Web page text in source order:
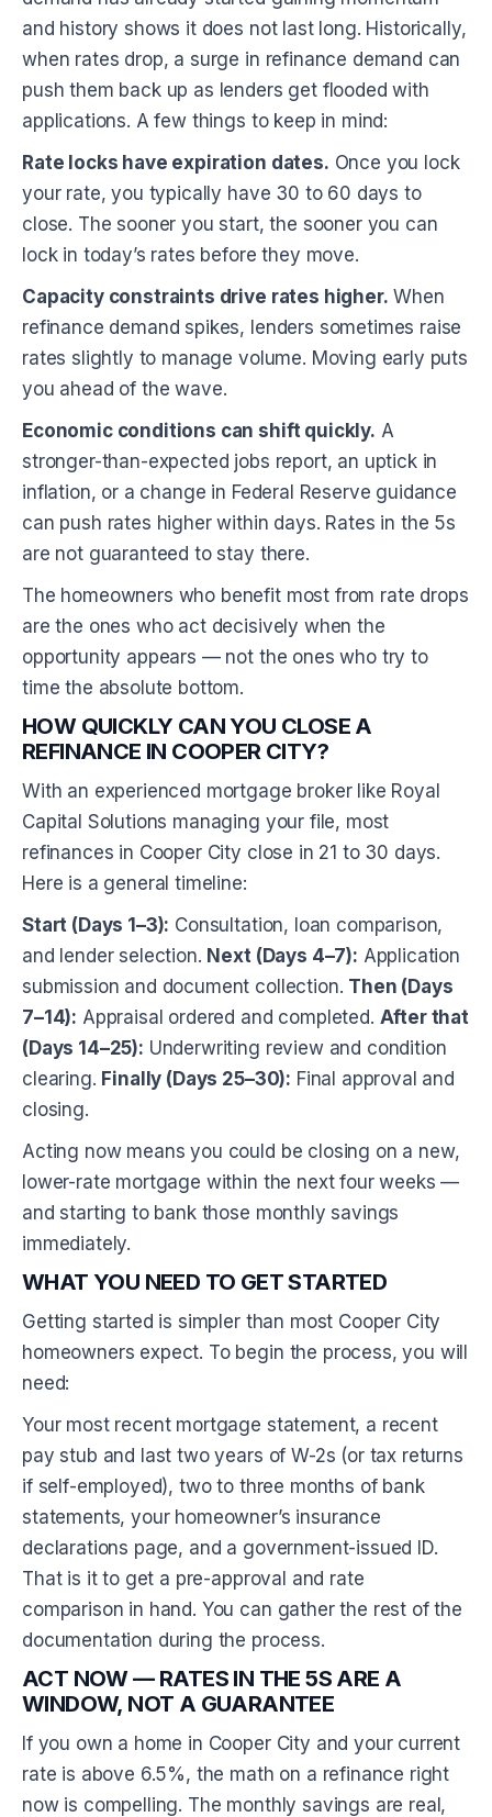
and history shows it does not last long. Historically,
when rates drop, a surge in refinance demand can
push them back up as lenders get flooded with
applications. A few things to keep in mind:
Rate locks have expiration dates. Once you lock
your rate, you typically have 30 to 60 days to
close. The sooner you start, the sooner you can
lock in today’s rates before they move.
Capacity constraints drive rates higher. When
refinance demand spikes, lenders sometimes raise
rates slightly to manage volume. Moving early puts
you ahead of the wave.
Economic conditions can shift quickly. A
stronger-than-expected jobs report, an uptick in
inflation, or a change in Federal Reserve guidance
can push rates higher within days. Rates in the 5s
are not guaranteed to stay there.
The homeowners who benefit most from rate drops
are the ones who act decisively when the
opportunity appears — not the ones who try to
time the absolute bottom.
HOW QUICKLY CAN YOU CLOSE A
REFINANCE IN COOPER CITY?
With an experienced mortgage broker like Royal
Capital Solutions managing your file, most
refinances in Cooper City close in 21 to 30 days.
Here is a general timeline:
Start (Days 1–3): Consultation, loan comparison,
and lender selection. Next (Days 4–7): Application
submission and document collection. Then (Days
7–14): Appraisal ordered and completed. After that
(Days 14–25): Underwriting review and condition
clearing. Finally (Days 25–30): Final approval and
closing.
Acting now means you could be closing on a new,
lower-rate mortgage within the next four weeks —
and starting to bank those monthly savings
immediately.
WHAT YOU NEED TO GET STARTED
Getting started is simpler than most Cooper City
homeowners expect. To begin the process, you will
need:
Your most recent mortgage statement, a recent
pay stub and last two years of W-2s (or tax returns
if self-employed), two to three months of bank
statements, your homeowner’s insurance
declarations page, and a government-issued ID.
That is it to get a pre-approval and rate
comparison in hand. You can gather the rest of the
documentation during the process.
ACT NOW — RATES IN THE 5S ARE A
WINDOW, NOT A GUARANTEE
If you own a home in Cooper City and your current
rate is above 6.5%, the math on a refinance right
now is compelling. The monthly savings are real,